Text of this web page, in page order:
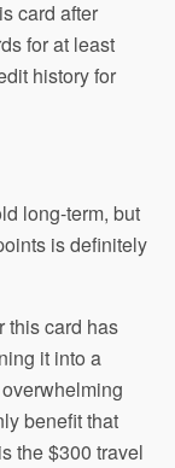
card after
for at least
history for
long-term, but
is definitely
this card has
it into a
benefit that
the $300 travel